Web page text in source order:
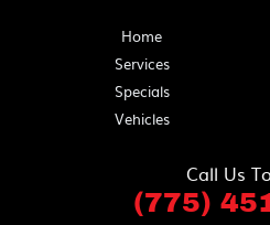
Home
Services
Specials
Vehicles
Call Us
(775)